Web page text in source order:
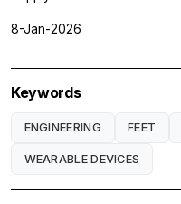
8-Jan-2026
Keywords
ENGINEERING FEET
WEARABLE DEVICES